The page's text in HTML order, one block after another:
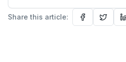
Share this article: